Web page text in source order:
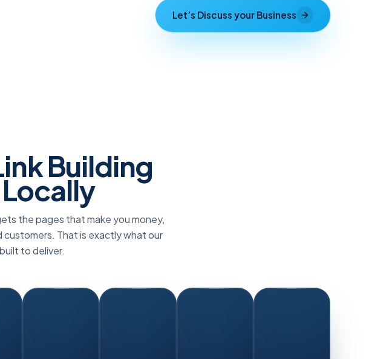
Let’s Discuss your Business
Building
the pages that make you money,
That is exactly what our
to deliver.